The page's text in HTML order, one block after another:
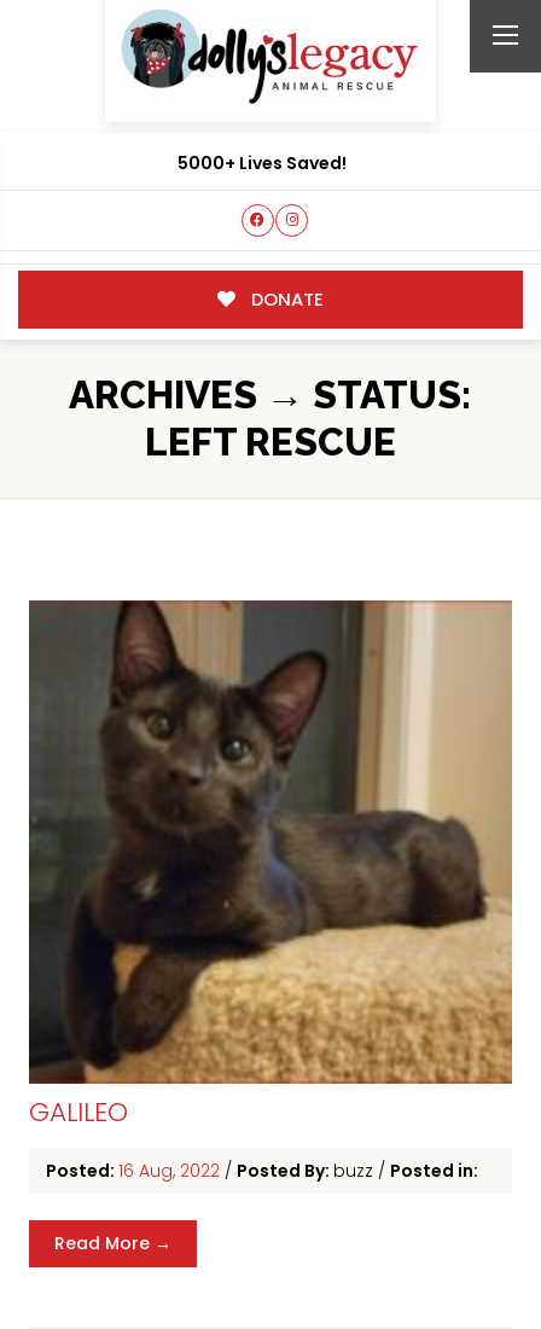
5000+ Lives Saved!
DONATE
ARCHIVES → STATUS:
LEFT RESCUE
GALILEO
Posted: 16 Aug, 2022 / Posted By: buzz / Posted in:
Read More →